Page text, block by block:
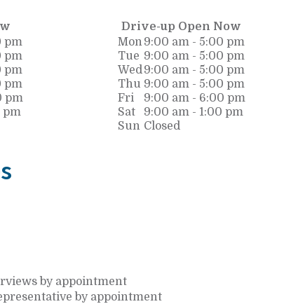
pm
pm
pm
pm
pm
pm
Drive-up Open Now
Mon9:00 am - 5:00 pm
Tue 9:00 am - 5:00 pm
Wed9:00 am - 5:00 pm
Thu 9:00 am - 5:00 pm
Fri
9:00 am - 6:00 pm
Sat
9:00 am - 1:00 pm
Sun Closed
by appointment
by appointment